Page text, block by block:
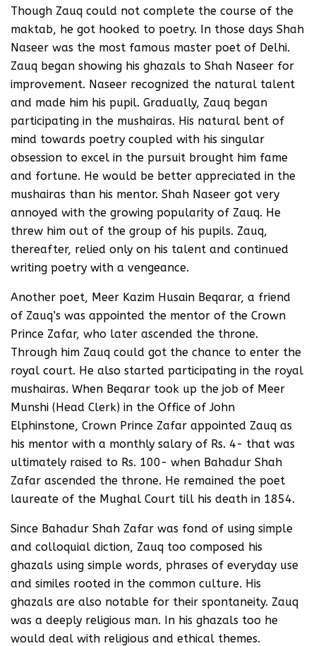
Though Zauq could not complete the course of the
maktab, he got hooked to poetry. In those days Shah
Naseer was the most famous master poet of Delhi.
Zauq began showing his ghazals to Shah Naseer for
improvement. Naseer recognized the natural talent
and made him his pupil. Gradually, Zauq began
participating in the mushairas. His natural bent of
mind towards poetry coupled with his singular
obsession to excel in the pursuit brought him fame
and fortune. He would be better appreciated in the
mushairas than his mentor. Shah Naseer got very
annoyed with the growing popularity of Zauq. He
threw him out of the group of his pupils. Zauq,
thereafter, relied only on his talent and continued
writing poetry with a vengeance.
Another poet, Meer Kazim Husain Beqarar, a friend
of Zauq’s was appointed the mentor of the Crown
Prince Zafar, who later ascended the throne.
Through him Zauq could got the chance to enter the
royal court. He also started participating in the royal
mushairas. When Beqarar took up the job of Meer
Munshi (Head Clerk) in the Office of John
Elphinstone, Crown Prince Zafar appointed Zauq as
his mentor with a monthly salary of Rs. 4- that was
ultimately raised to Rs. 100- when Bahadur Shah
Zafar ascended the throne. He remained the poet
laureate of the Mughal Court till his death in 1854.
Since Bahadur Shah Zafar was fond of using simple
and colloquial diction, Zauq too composed his
ghazals using simple words, phrases of everyday use
and similes rooted in the common culture. His
ghazals are also notable for their spontaneity. Zauq
was a deeply religious man. In his ghazals too he
would deal with religious and ethical themes.